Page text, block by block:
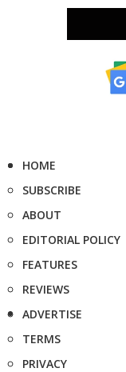
HOME
SUBSCRIBE
ABOUT
EDITORIAL POLICY
FEATURES
REVIEWS
ADVERTISE
TERMS
PRIVACY